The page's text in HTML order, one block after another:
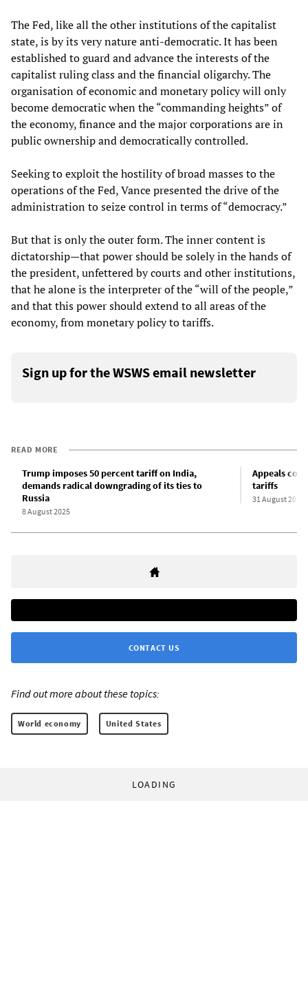
The Fed, like all the other institutions of the capitalist
state, is by its very nature anti-democratic. It has been
established to guard and advance the interests of the
capitalist ruling class and the financial oligarchy. The
organisation of economic and monetary policy will only
become democratic when the “commanding heights” of
the economy, finance and the major corporations are in
public ownership and democratically controlled.
Seeking to exploit the hostility of broad masses to the
operations of the Fed, Vance presented the drive of the
administration to seize control in terms of “democracy.”
But that is only the outer form. The inner content is
dictatorship—that power should be solely in the hands of
the president, unfettered by courts and other institutions,
that he alone is the interpreter of the “will of the people,”
and that this power should extend to all areas of the
economy, from monetary policy to tariffs.
Sign up for the WSWS email newsletter
READ MORE
Trump imposes 50 percent tariff on India,
demands radical downgrading of its ties to
Russia
8 August 2025
Appeals
tariffs
31 August 2025
CONTACT US
Find out more about these topics:
World economy United States
LOADING